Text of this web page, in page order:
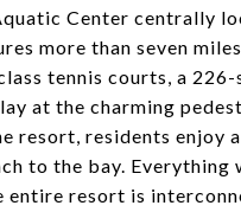
Center centrally
more than seven
tennis courts, a
at the charming
resort, residents enjoy
to the bay.
resort is